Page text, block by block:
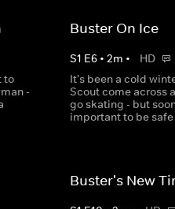
to
-
Buster On Ice
S1 E6 •2m • HD
It's been a cold
Scout come across
go skating - but
important to be
Buster's New